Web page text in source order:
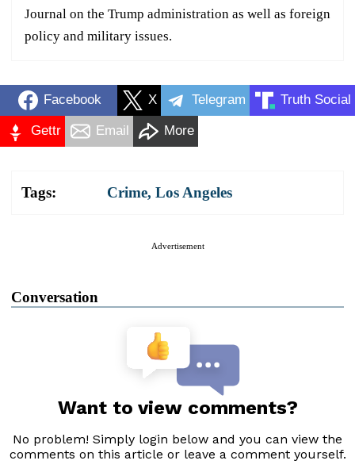
Journal on the Trump administration as well as foreign
policy and military issues.
Facebook X Telegram Truth Social
Gettr Email More
Tags: Crime, Los Angeles
Advertisement
Conversation